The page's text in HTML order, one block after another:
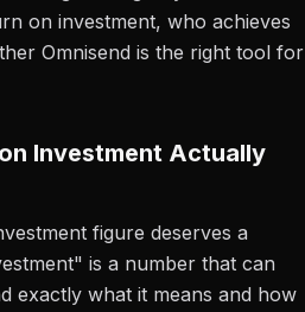
on investment, who achieves
Omnisend is the right tool for
Investment Actually
figure deserves a
is a number that can
exactly what it means and how